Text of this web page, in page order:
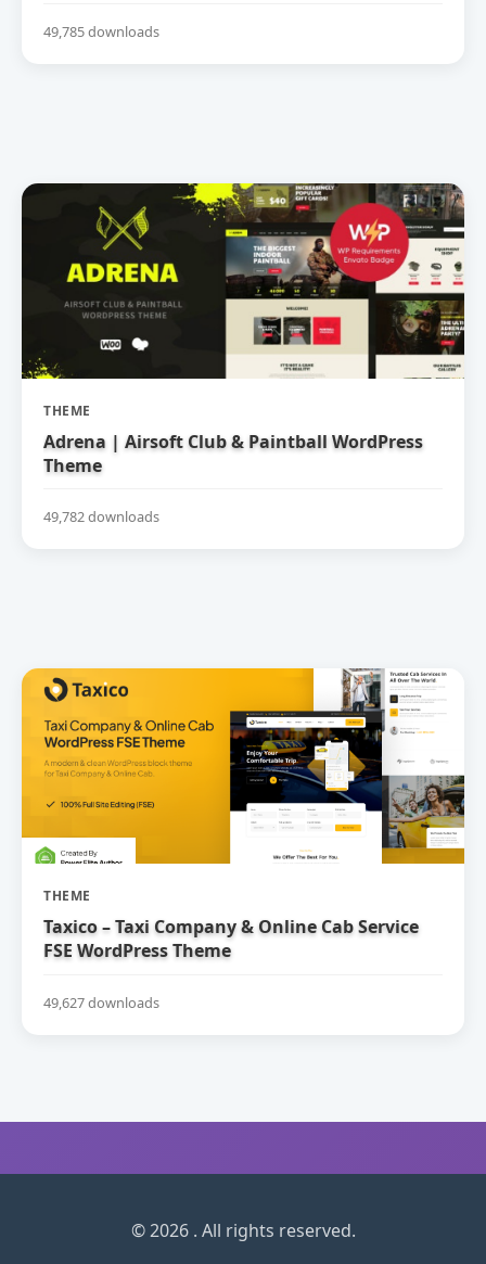
49,785 downloads
THEME
Adrena | Airsoft Club & Paintball WordPress
Theme
49,782 downloads
THEME
Taxico – Taxi Company & Online Cab Service
FSE WordPress Theme
49,627 downloads
© 2026 . All rights reserved.